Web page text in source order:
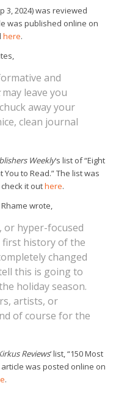
3, 2024) was reviewed
was published online on
here.
and
may leave you
away your
clean journal
Weekly‘s list of “Eight
to Read.” The list was
it outhere.
wrote,
or hyper-focused
first history of the
changed
this is going to
holiday season.
artists, or
of course for the
Reviews‘ list, “150 Most
was posted online on
.